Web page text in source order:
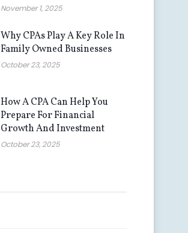
November 1, 2025
Why CPAs Play A Key Role In
Family Owned Businesses
October 23, 2025
How A CPA Can Help You
Prepare For Financial
Growth And Investment
October 23, 2025